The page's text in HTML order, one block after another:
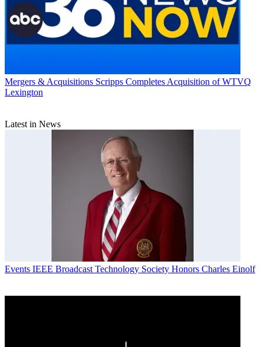
Mergers & Acquisitions Scripps Completes Acquisition of WTVQ
Lexington
Latest in News
Events IEEE Broadcast Technology Society Honors Charles Einolf